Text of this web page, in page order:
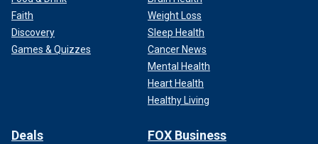
Faith
Discovery
Games & Quizzes
Weight Loss
Sleep Health
Cancer News
Mental Health
Heart Health
Healthy Living
Deals FOX Business